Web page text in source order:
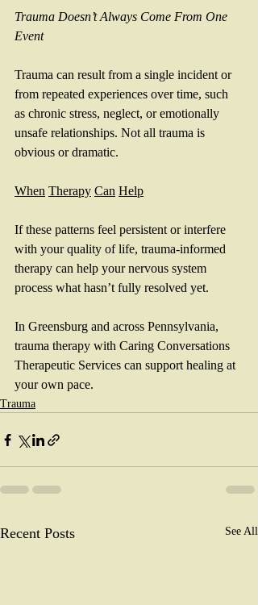
Trauma Doesn’t Always Come From One
Event
Trauma can result from a single incident or
from repeated experiences over time, such
as chronic stress, neglect, or emotionally
unsafe relationships. Not all trauma is
obvious or dramatic.
When Therapy Can Help
If these patterns feel persistent or interfere
with your quality of life, trauma-informed
therapy can help your nervous system
process what hasn’t fully resolved yet.
In Greensburg and across Pennsylvania,
trauma therapy with Caring Conversations
Therapeutic Services can support healing at
your own pace.
Trauma
Recent Posts See All